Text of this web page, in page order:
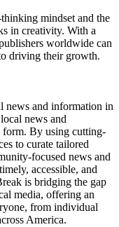
mindset and the
in creativity. With a
worldwide can
driving their growth.
news and information in
news and
form. By using cutting-
to curate tailored
focused news and
accessible, and
is bridging the gap
media, offering an
from individual
America.